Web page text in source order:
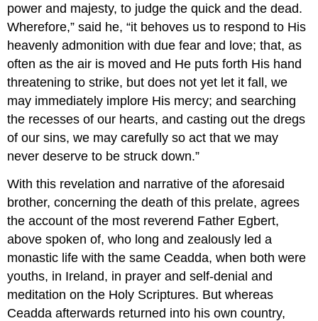
power and majesty, to judge the quick and the dead.
Wherefore,” said he, “it behoves us to respond to His
heavenly admonition with due fear and love; that, as
often as the air is moved and He puts forth His hand
threatening to strike, but does not yet let it fall, we
may immediately implore His mercy; and searching
the recesses of our hearts, and casting out the dregs
of our sins, we may carefully so act that we may
never deserve to be struck down.”
With this revelation and narrative of the aforesaid
brother, concerning the death of this prelate, agrees
the account of the most reverend Father Egbert,
above spoken of, who long and zealously led a
monastic life with the same Ceadda, when both were
youths, in Ireland, in prayer and self-denial and
meditation on the Holy Scriptures. But whereas
Ceadda afterwards returned into his own country,